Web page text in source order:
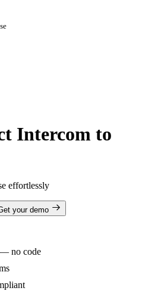
Intercom to
effortlessly
your demo
— no code